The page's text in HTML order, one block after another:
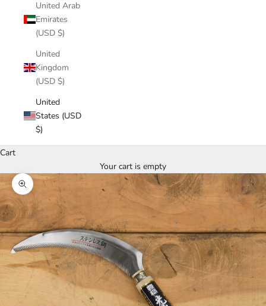
United Arab
Emirates
(USD $)
United
Kingdom
(USD $)
United
States (USD
$)
Cart
Your cart is empty
Zoom picture